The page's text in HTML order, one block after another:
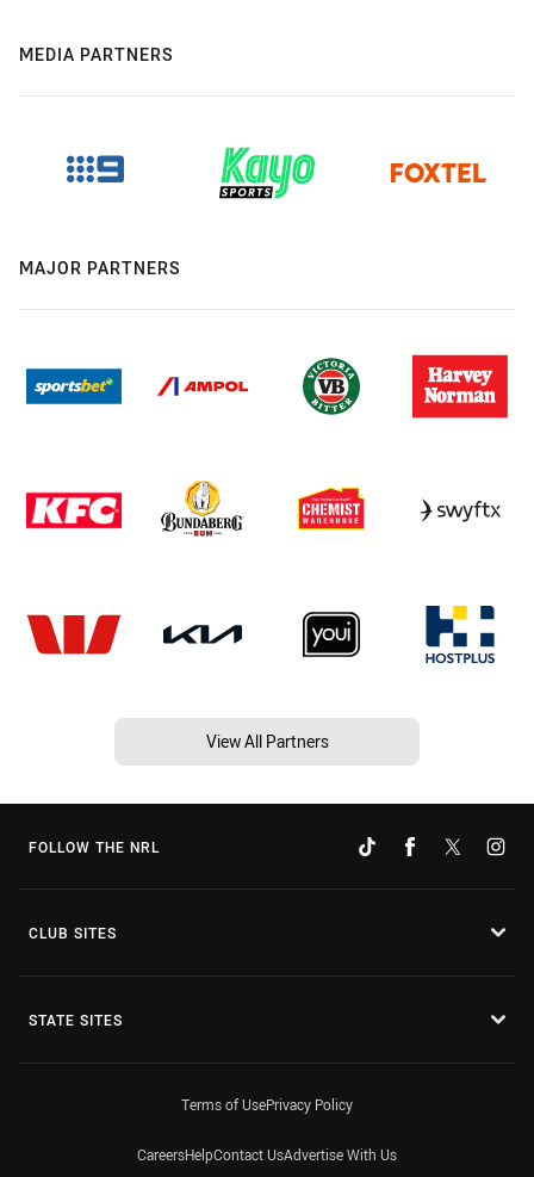
MEDIA PARTNERS
MAJOR PARTNERS
View All Partners
FOLLOW THE NRL
CLUB SITES
STATE SITES
Terms of UsePrivacy Policy
CareersHelpContact UsAdvertise With Us